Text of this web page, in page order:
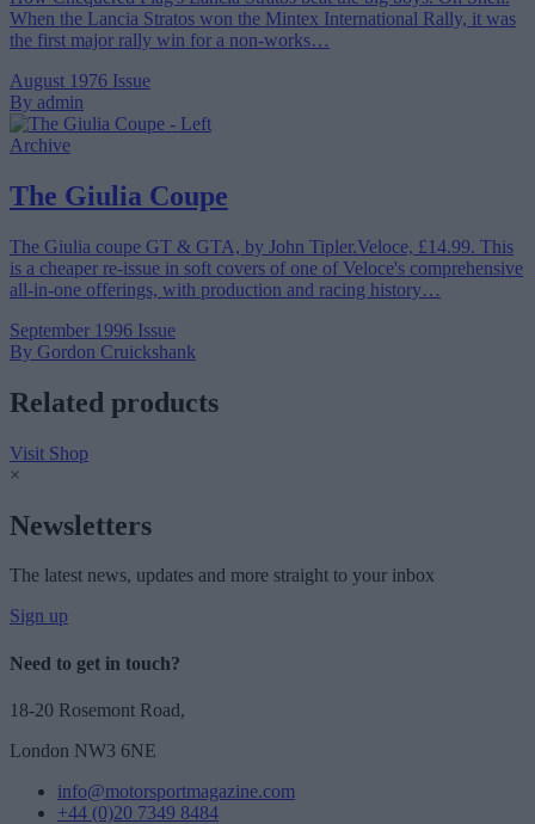
When the Lancia Stratos won the Mintex International Rally, it was
the first major rally win for a non-works…
August 1976 Issue
By admin
Archive
The Giulia Coupe
The Giulia coupe GT & GTA, by John Tipler.Veloce, £14.99. This
is a cheaper re-issue in soft covers of one of Veloce's comprehensive
all-in-one offerings, with production and racing history…
September 1996 Issue
By Gordon Cruickshank
Related products
Visit Shop
×
Newsletters
The latest news, updates and more straight to your inbox
Sign up
Need to get in touch?
18-20 Rosemont Road,
London NW3 6NE
info@motorsportmagazine.com
+44 (0)20 7349 8484